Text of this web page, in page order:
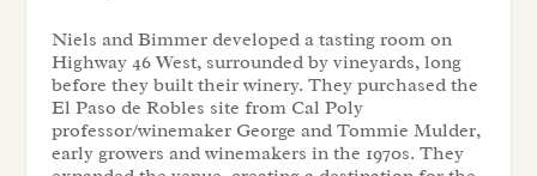
Niels and Bimmer developed a tasting room on
Highway 46 West, surrounded by vineyards, long
before they built their winery. They purchased the
El Paso de Robles site from Cal Poly
professor/winemaker George and Tommie Mulder,
early growers and winemakers in the 1970s. They